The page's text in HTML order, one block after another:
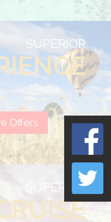
SUPERIOR
Offers
SUPERIOR